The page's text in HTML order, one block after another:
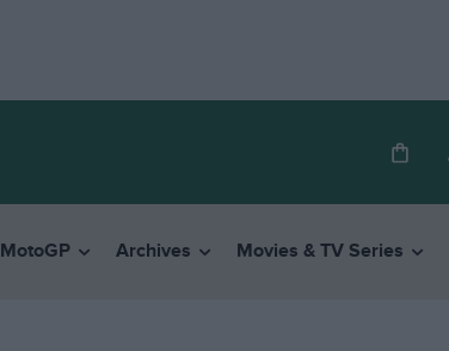
MotoGP Archives Movies & TV Series